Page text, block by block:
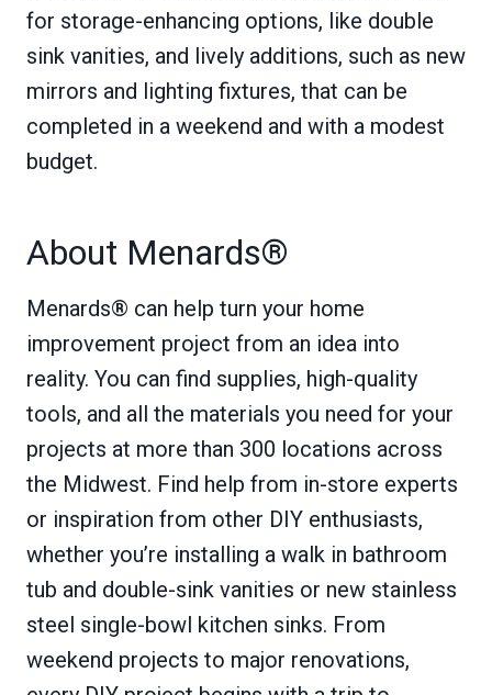
for storage-enhancing options, like double
sink vanities, and lively additions, such as new
mirrors and lighting fixtures, that can be
completed in a weekend and with a modest
budget.
About Menards®
Menards® can help turn your home
improvement project from an idea into
reality. You can find supplies, high-quality
tools, and all the materials you need for your
projects at more than 300 locations across
the Midwest. Find help from in-store experts
or inspiration from other DIY enthusiasts,
whether you’re installing a walk in bathroom
tub and double-sink vanities or new stainless
steel single-bowl kitchen sinks. From
weekend projects to major renovations,